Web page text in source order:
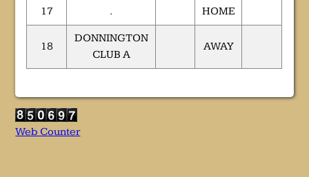
17 . HOME
18
DONNINGTON
CLUB A
AWAY
Web Counter